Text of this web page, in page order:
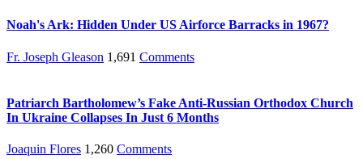
Noah's Ark: Hidden Under US Airforce Barracks in 1967?
Fr. Joseph Gleason 1,691 Comments
Patriarch Bartholomew’s Fake Anti-Russian Orthodox Church
In Ukraine Collapses In Just 6 Months
Joaquin Flores 1,260 Comments